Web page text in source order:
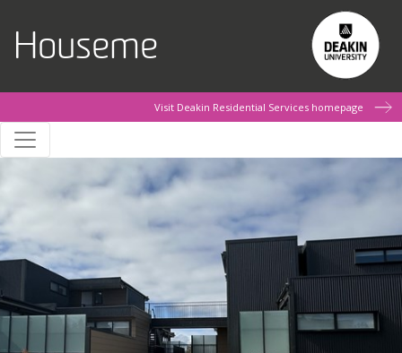
Houseme
Visit Deakin Residential Services homepage